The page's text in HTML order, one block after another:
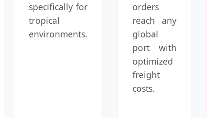
specifically for
tropical
environments.
orders
reach any
global
port with
optimized
freight
costs.